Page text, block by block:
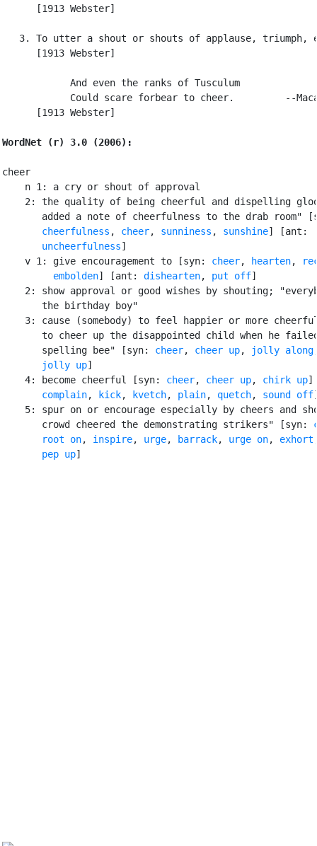
      [1913 Webster]
3. To utter a shout or shouts of applause, triumph,
      [1913 Webster]
            And even the ranks of Tusculum
Could scare forbear to cheer.         --
      [1913 Webster]
WordNet (r) 3.0 (2006):
cheer
    n 1: a cry or shout of approval
2: the quality of being cheerful and dispelling
added a note of cheerfulness to the drab room"
cheerfulness , cheer, sunniness , sunshine] [ant:
uncheerfulness]
    v 1: give encouragement to [syn:
cheer, hearten,
embolden] [ant: dishearten, put off]
2: show approval or good wishes by shouting;
       the birthday boy"
3: cause (somebody) to feel happier or more
to cheer up the disappointed child when he
       spelling bee" [syn:
cheer, cheer up, jolly along
jolly up]
    4: become cheerful [syn:
cheer, cheer up, chirk up]
complain, kick, kvetch, plain, quetch, sound off
5: spur on or encourage especially by cheers and
       crowd cheered the demonstrating strikers" [syn:
root on, inspire, urge, barrack, urge on, exhort
pep up]